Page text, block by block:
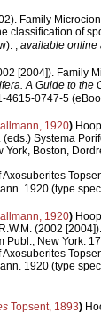
Family
classification of
, available online
[2004]). Family
A Guide to the
4615-0747-5
1920)
(eds.) Systema
York, Boston,
1920 (type
1920)
(2002
Publ., New York.
1920 (type
Topsent, 1893)